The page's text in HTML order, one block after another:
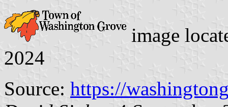
image
2024
Source: https://